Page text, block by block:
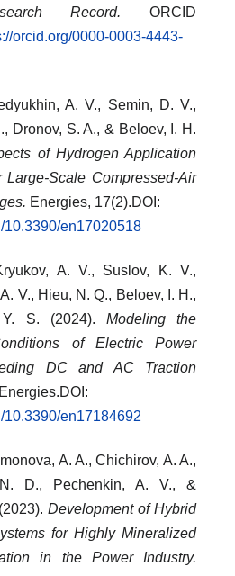
Record. ORCID
orcid.org/0000-0003-4443-
A. V., Semin, D. V.,
Dronov, S. A., & Beloev, I. H.
of Hydrogen Application
Scale Compressed-Air
Energies, 17(2).DOI:
10.3390/en17020518
A. V., Suslov, K. V.,
V., Hieu, N. Q., Beloev, I. H.,
S. (2024). Modeling the
of Electric Power
DC and AC Traction
Energies.DOI:
10.3390/en17184692
A. A., Chichirov, A. A.,
D., Pechenkin, A. V., &
Development of Hybrid
for Highly Mineralized
in the Power Industry.